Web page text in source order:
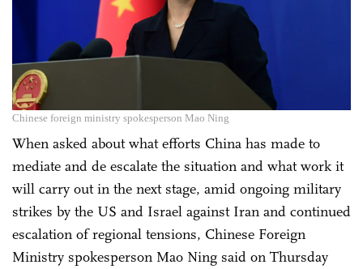
Chinese foreign ministry spokesperson Mao Ning
When asked about what efforts China has made to
mediate and de escalate the situation and what work it
will carry out in the next stage, amid ongoing military
strikes by the US and Israel against Iran and continued
escalation of regional tensions, Chinese Foreign
Ministry spokesperson Mao Ning said on Thursday